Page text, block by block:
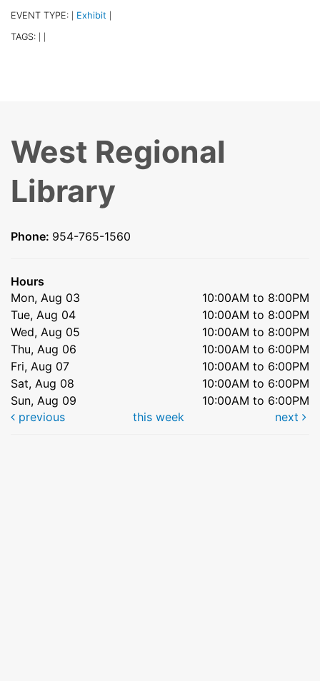
EVENT TYPE: Exhibit
TAGS:
West Regional
Library
Phone: 954-765-1560
Hours
Mon, Aug 03
10:00AM to 8:00PM
Tue, Aug 04
10:00AM to 8:00PM
Wed, Aug 05
10:00AM to 8:00PM
Thu, Aug 06
10:00AM to 6:00PM
Fri, Aug 07
10:00AM to 6:00PM
Sat, Aug 08
10:00AM to 6:00PM
Sun, Aug 09
10:00AM to 6:00PM
previous
this week next